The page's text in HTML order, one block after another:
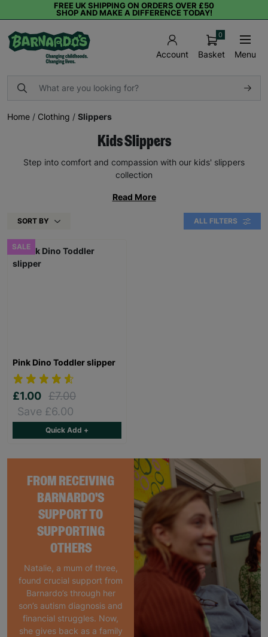
FREE UK SHIPPING ON ORDERS OVER £50
SHOP AND MAKE A DIFFERENCE TODAY!
Account Basket
0
Menu
Home / Clothing / Slippers
Kids Slippers
Step into comfort and compassion with our kids' slippers
collection
Read More
SORT BY ALL FILTERS
FROM RECEIVING
BARNARDO'S
SUPPORT TO
SUPPORTING
OTHERS
Natalie, a mum of three,
found crucial support from
Barnardo’s through her
son’s autism diagnosis and
financial struggles. Now,
she gives back as a family
SALE
Pink Dino Toddler slipper
£1.00 £7.00
Save £6.00
Quick Add +